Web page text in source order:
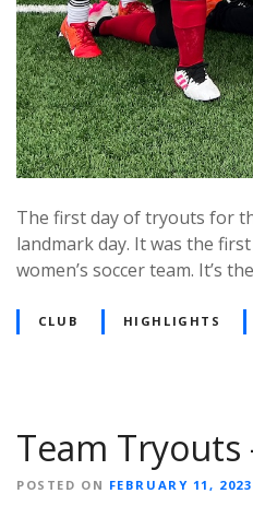
The first day of tryouts for
landmark day. It was the
women’s soccer team. It’s
CLUB HIGHLIGHTS
Team Tryouts
POSTED ON FEBRUARY 11, 2023